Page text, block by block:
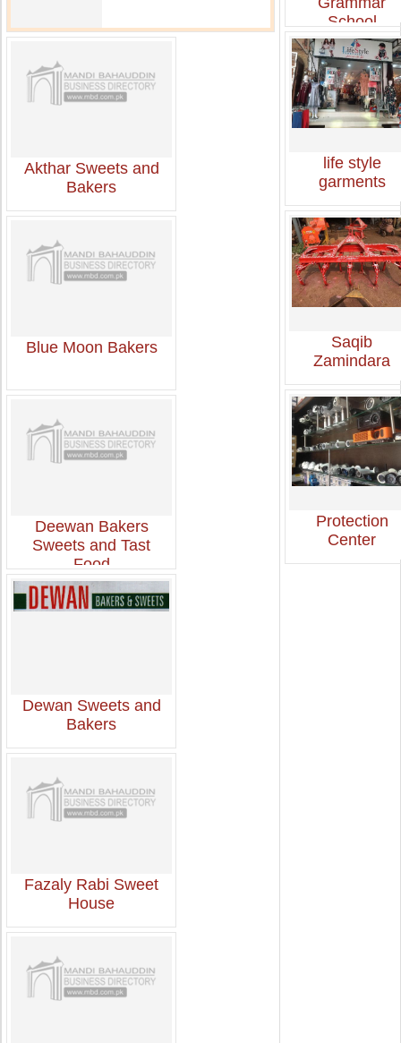
Akthar Sweets and
Bakers
Blue Moon Bakers
Deewan Bakers
Sweets and Tast
Food
Dewan Sweets and
Bakers
Fazaly Rabi Sweet
House
School
life style
garments
Saqib
Zamindara
Protection
Center